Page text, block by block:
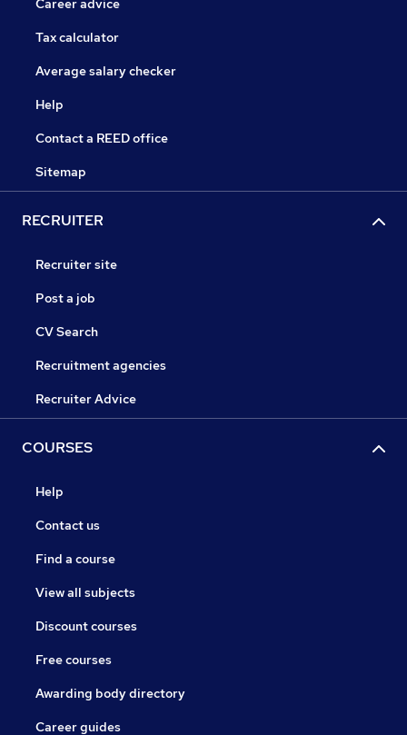
Career advice
Tax calculator
Average salary checker
Help
Contact a REED office
Sitemap
RECRUITER
Recruiter site
Post a job
CV Search
Recruitment agencies
Recruiter Advice
COURSES
Help
Contact us
Find a course
View all subjects
Discount courses
Free courses
Awarding body directory
Career guides